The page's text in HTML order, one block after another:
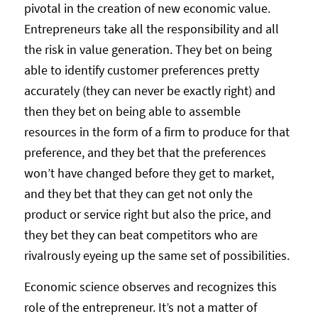
pivotal in the creation of new economic value.
Entrepreneurs take all the responsibility and all
the risk in value generation. They bet on being
able to identify customer preferences pretty
accurately (they can never be exactly right) and
then they bet on being able to assemble
resources in the form of a firm to produce for that
preference, and they bet that the preferences
won’t have changed before they get to market,
and they bet that they can get not only the
product or service right but also the price, and
they bet they can beat competitors who are
rivalrously eyeing up the same set of possibilities.
Economic science observes and recognizes this
role of the entrepreneur. It’s not a matter of